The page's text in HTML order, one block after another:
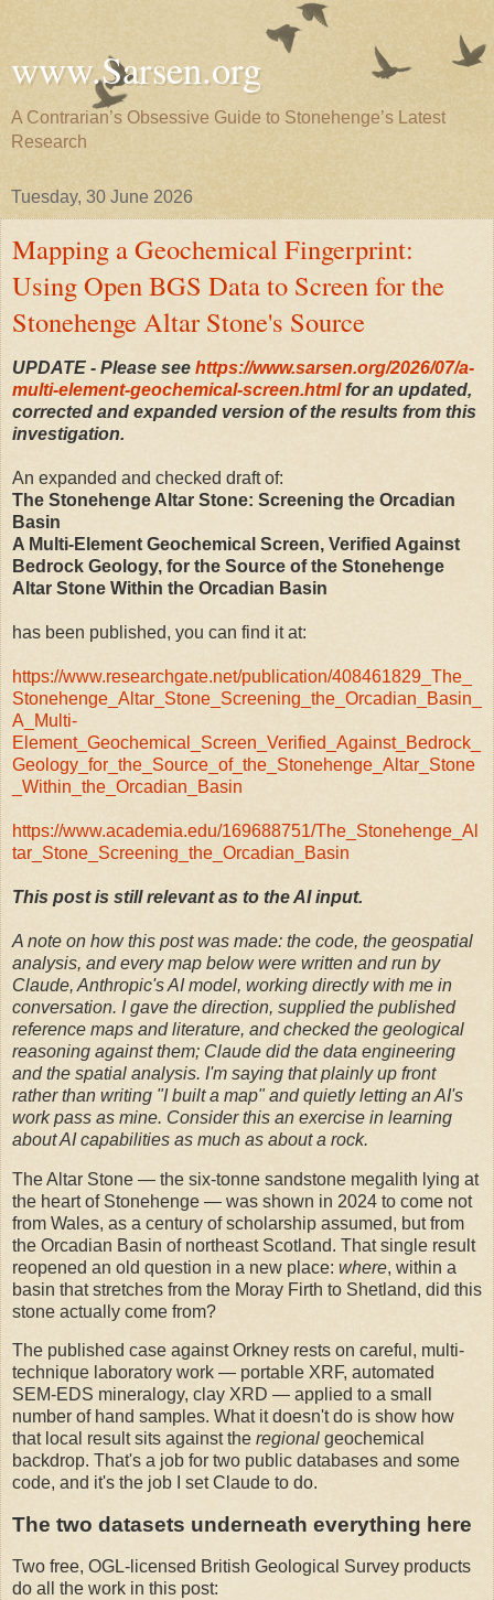
www.Sarsen.org
A Contrarian’s Obsessive Guide to Stonehenge’s Latest
Research
Tuesday, 30 June 2026
Mapping a Geochemical Fingerprint:
Using Open BGS Data to Screen for the
Stonehenge Altar Stone's Source
UPDATE - Please see https://www.sarsen.org/2026/07/a-
multi-element-geochemical-screen.htmlfor an updated,
corrected and expanded version of the results from this
investigation.
An expanded and checked draft of:
The Stonehenge Altar Stone: Screening the Orcadian
Basin
A Multi-Element Geochemical Screen, Verified Against
Bedrock Geology, for the Source of the Stonehenge
Altar Stone Within the Orcadian Basin
has been published, you can find it at:
https://www.researchgate.net/publication/408461829_The_
Stonehenge_Altar_Stone_Screening_the_Orcadian_Basin_
A_Multi-
Element_Geochemical_Screen_Verified_Against_Bedrock_
Geology_for_the_Source_of_the_Stonehenge_Altar_Stone
_Within_the_Orcadian_Basin
https://www.academia.edu/169688751/The_Stonehenge_Al
tar_Stone_Screening_the_Orcadian_Basin
This post is still relevant as to the AI input.
A note on how this post was made: the code, the geospatial
analysis, and every map below were written and run by
Claude, Anthropic's AI model, working directly with me in
conversation. I gave the direction, supplied the published
reference maps and literature, and checked the geological
reasoning against them; Claude did the data engineering
and the spatial analysis. I'm saying that plainly up front
rather than writing "I built a map" and quietly letting an AI's
work pass as mine. Consider this an exercise in learning
about AI capabilities as much as about a rock.
The Altar Stone — the six-tonne sandstone megalith lying at
the heart of Stonehenge — was shown in 2024 to come not
from Wales, as a century of scholarship assumed, but from
the Orcadian Basin of northeast Scotland. That single result
reopened an old question in a new place: where, within a
basin that stretches from the Moray Firth to Shetland, did this
stone actually come from?
The published case against Orkney rests on careful, multi-
technique laboratory work — portable XRF, automated
SEM-EDS mineralogy, clay XRD — applied to a small
number of hand samples. What it doesn't do is show how
that local result sits against the regional geochemical
backdrop. That's a job for two public databases and some
code, and it's the job I set Claude to do.
The two datasets underneath everything here
Two free, OGL-licensed British Geological Survey products
do all the work in this post: